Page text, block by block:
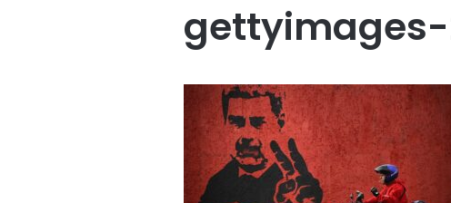
gettyimages-